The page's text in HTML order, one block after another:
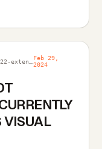
Feb 29,
2024
VISUAL